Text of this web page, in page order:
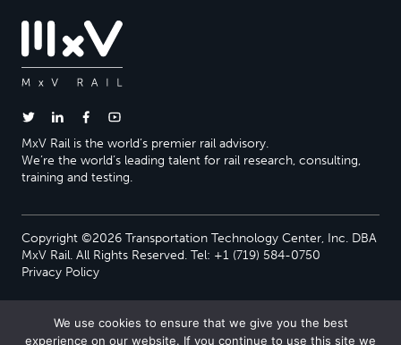
MxV Rail is the world’s premier rail advisory.
We’re the world’s leading talent for rail research, consulting,
training and testing.
Copyright ©2026 Transportation Technology Center, Inc. DBA
MxV Rail. All Rights Reserved. Tel: +1 (719) 584-0750
Privacy Policy
We use cookies to ensure that we give you the best
experience on our website. If you continue to use this site we